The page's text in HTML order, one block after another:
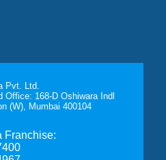
Pvt. Ltd.
Office: 168-D Oshiwara Indl
(W), Mumbai 400104
Franchise: